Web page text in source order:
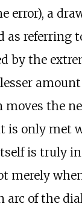
error), a
as referring
by the
the
is only met
is truly
merely
arc of the